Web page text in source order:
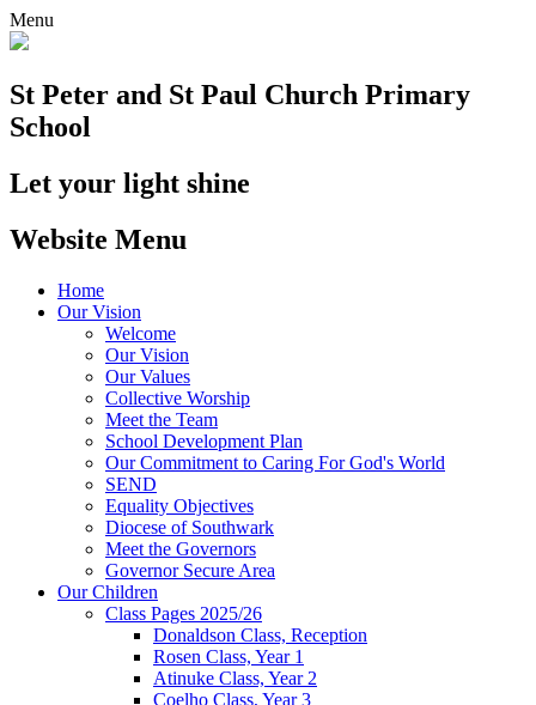
Menu
St Peter and St Paul Church Primary
School
Let your light shine
Website Menu
Home
Our Vision
Welcome
Our Vision
Our Values
Collective Worship
Meet the Team
School Development Plan
Our Commitment to Caring For God's World
SEND
Equality Objectives
Diocese of Southwark
Meet the Governors
Governor Secure Area
Our Children
Class Pages 2025/26
Donaldson Class, Reception
Rosen Class, Year 1
Atinuke Class, Year 2
Coelho Class, Year 3